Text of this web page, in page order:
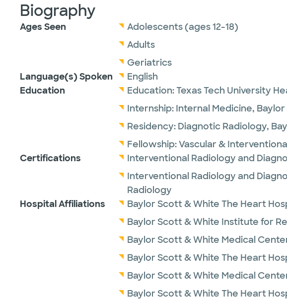
Biography
Ages Seen
Adolescents (ages 12-18)
Adults
Geriatrics
Language(s) Spoken
English
Education
Education:Texas Tech University
Internship: Internal Medicine,
Residency: Diagnotic Radiology,
Fellowship:Vascular &
Certifications
Interventional Radiology and
Interventional Radiology and
Radiology
Hospital Affiliations
Baylor Scott & White The Heart
Baylor Scott & White Institute for
Baylor Scott & White Medical
Baylor Scott & White The Heart
Baylor Scott & White Medical
Baylor Scott & White The Heart